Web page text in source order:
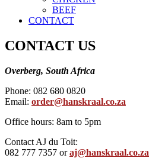
BEEF
CONTACT
CONTACT US
Overberg, South Africa
Phone: 082 680 0820
Email: order@hanskraal.co.za
Office hours: 8am to 5pm
Contact AJ du Toit:
082 777 7357 oraj@hanskraal.co.za